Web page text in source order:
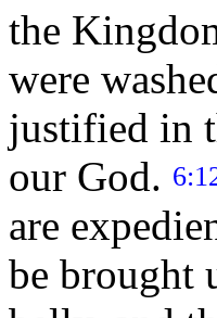
the
were
justified in
our God.
are
be brought